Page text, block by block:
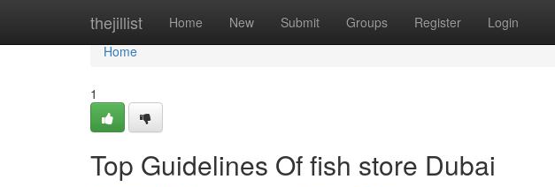
thejillist Home New Submit Groups Register Login
Home
Home
1
Top Guidelines Of fish store Dubai